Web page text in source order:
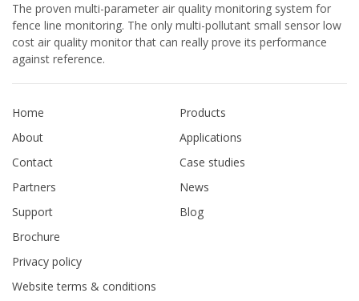
The proven multi-parameter air quality monitoring system for
fence line monitoring. The only multi-pollutant small sensor low
cost air quality monitor that can really prove its performance
against reference.
Home
About
Contact
Partners
Support
Brochure
Products
Applications
Case studies
News
Blog
Privacy policy
Website terms & conditions